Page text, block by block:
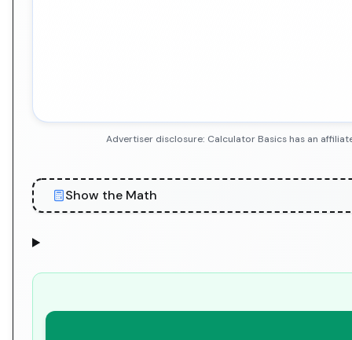
Advertiser disclosure: Calculator Basics has an
Show the Math